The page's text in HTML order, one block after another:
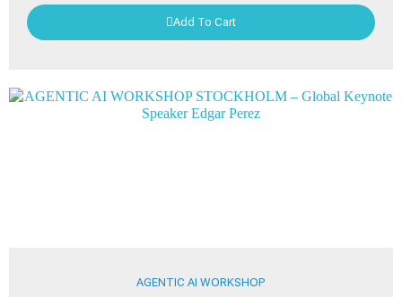
Add To Cart
AGENTIC AI WORKSHOP